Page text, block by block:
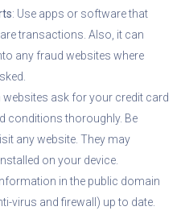
: Use apps or software that
transactions. Also, it can
any fraud websites where
websites ask for your credit card
conditions thoroughly. Be
any website. They may
on your device.
in the public domain
virus and firewall) up to date.